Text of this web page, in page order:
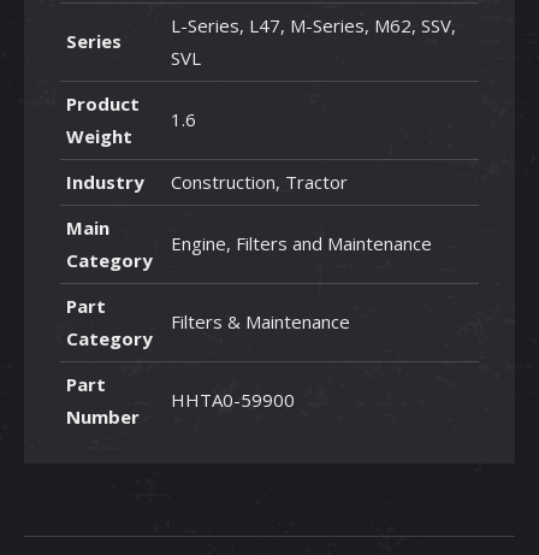
Series
L-Series, L47, M-Series, M62, SSV,
SVL
Product
Weight
1.6
Industry
Construction, Tractor
Main
Category
Engine, Filters and Maintenance
Part
Category
Filters & Maintenance
Part
Number
HHTA0-59900